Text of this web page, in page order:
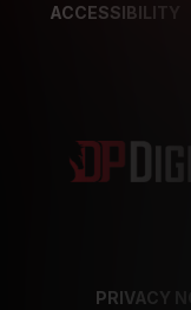
ACCESSIBILITY
PRIVACY